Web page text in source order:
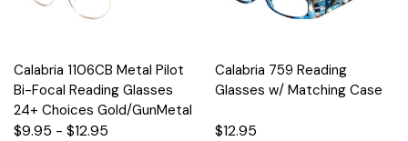
Calabria 1106CB Metal Pilot
Bi-Focal Reading Glasses
24+ Choices Gold/GunMetal
$9.95 - $12.95
Calabria 759 Reading
Glasses w/ Matching Case
$12.95